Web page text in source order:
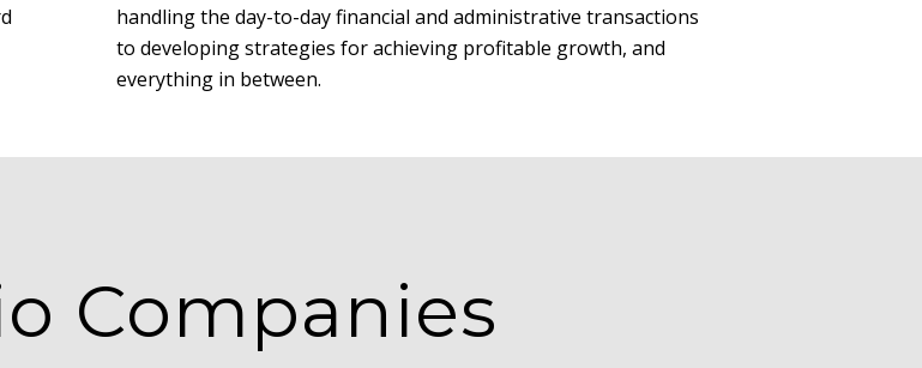
handling the day-to-day financial and administrative transactions
to developing strategies for achieving profitable growth, and
everything in between.
Companies